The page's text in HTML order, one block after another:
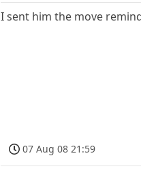
I sent him the move
07 Aug 08 21:59